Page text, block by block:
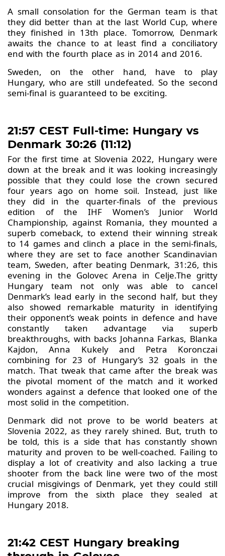
A small consolation for the German team is that
they did better than at the last World Cup, where
they finished in 13th place. Tomorrow, Denmark
awaits the chance to at least find a conciliatory
end with the fourth place as in 2014 and 2016.
Sweden, on the other hand, have to play
Hungary, who are still undefeated. So the second
semi-final is guaranteed to be exciting.
21:57 CEST Full-time: Hungary vs
Denmark 30:26 (11:12)
For the first time at Slovenia 2022, Hungary were
down at the break and it was looking increasingly
possible that they could lose the crown secured
four years ago on home soil. Instead, just like
they did in the quarter-finals of the previous
edition of the IHF Women’s Junior World
Championship, against Romania, they mounted a
superb comeback, to extend their winning streak
to 14 games and clinch a place in the semi-finals,
where they are set to face another Scandinavian
team, Sweden, after beating Denmark, 31:26, this
evening in the Golovec Arena in Celje.The gritty
Hungary team not only was able to cancel
Denmark’s lead early in the second half, but they
also showed remarkable maturity in identifying
their opponent’s weak points in defence and have
constantly taken advantage via superb
breakthroughs, with backs Johanna Farkas, Blanka
Kajdon, Anna Kukely and Petra Koronczai
combining for 23 of Hungary’s 32 goals in the
match. That tweak that came after the break was
the pivotal moment of the match and it worked
wonders against a defence that looked one of the
most solid in the competition.
Denmark did not prove to be world beaters at
Slovenia 2022, as they rarely shined. But, truth to
be told, this is a side that has constantly shown
maturity and proven to be well-coached. Failing to
display a lot of creativity and also lacking a true
shooter from the back line were two of the most
crucial misgivings of Denmark, yet they could still
improve from the sixth place they sealed at
Hungary 2018.
21:42 CEST Hungary breaking